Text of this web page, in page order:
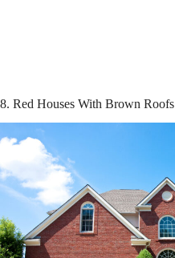
8. Red Houses With Brown Roofs